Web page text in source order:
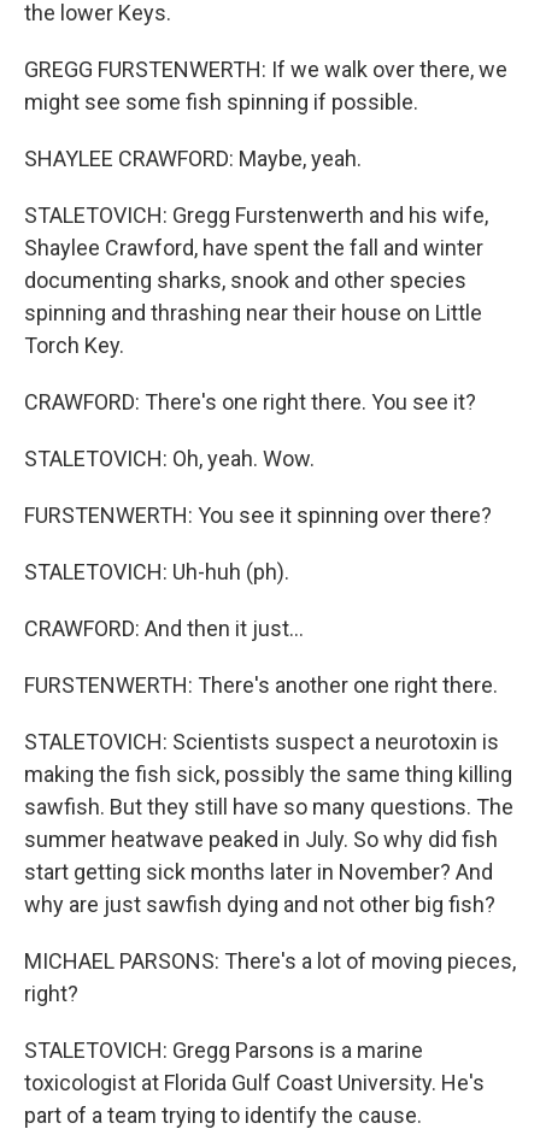
the lower Keys.
GREGG FURSTENWERTH: If we walk over there, we
might see some fish spinning if possible.
SHAYLEE CRAWFORD: Maybe, yeah.
STALETOVICH: Gregg Furstenwerth and his wife,
Shaylee Crawford, have spent the fall and winter
documenting sharks, snook and other species
spinning and thrashing near their house on Little
Torch Key.
CRAWFORD: There's one right there. You see it?
STALETOVICH: Oh, yeah. Wow.
FURSTENWERTH: You see it spinning over there?
STALETOVICH: Uh-huh (ph).
CRAWFORD: And then it just...
FURSTENWERTH: There's another one right there.
STALETOVICH: Scientists suspect a neurotoxin is
making the fish sick, possibly the same thing killing
sawfish. But they still have so many questions. The
summer heatwave peaked in July. So why did fish
start getting sick months later in November? And
why are just sawfish dying and not other big fish?
MICHAEL PARSONS: There's a lot of moving pieces,
right?
STALETOVICH: Gregg Parsons is a marine
toxicologist at Florida Gulf Coast University. He's
part of a team trying to identify the cause.